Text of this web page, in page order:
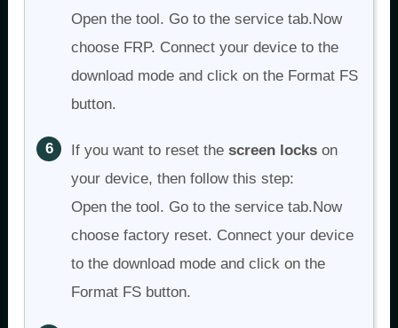
Open the tool. Go to the service tab.Now
choose FRP. Connect your device to the
download mode and click on the Format FS
button.
If you want to reset thescreen locks on
your device, then follow this step:
Open the tool. Go to the service tab.Now
choose factory reset. Connect your device
to the download mode and click on the
Format FS button.